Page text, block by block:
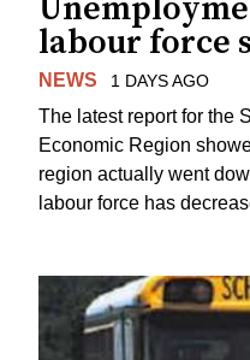
labour force
NEWS 1 DAYS AGO
The latest report for the
Economic Region
region actually went
labour force has